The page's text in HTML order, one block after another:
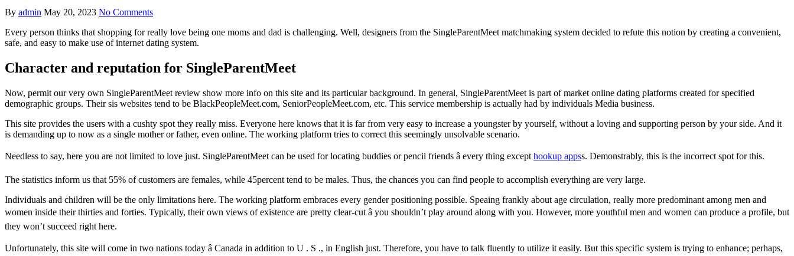
By admin May 20, 2023 No Comments
Every person thinks that shopping for really love being one moms and dad is challenging. Well, designers from the SingleParentMeet matchmaking system decided to refute this notion by creating a convenient,
safe, and easy to make use of internet dating system.
Character and reputation for SingleParentMeet
Now, permit our very own SingleParentMeet review show more info on this site and its particular background. In general, SingleParentMeet is part of market online dating platforms created for specified
demographic groups. Their sis websites tend to be BlackPeopleMeet.com, SeniorPeopleMeet.com, etc. This service membership is actually had by individuals Media business.
This site provides the users with a cushty spot they really miss. Everyone here knows that it is far from very easy to increase a youngster by yourself, without a loving and supporting person by your side. And it
is demanding up to now as a single mother or father, even online. The working platform tries to correct this seemingly unsolvable scenario.
Needless to say, here you are not limited to love just. SingleParentMeet can be used for locating buddies or pencil friends â every thing except hookup appss. Demonstrably, this is the incorrect spot for this.
The statistics inform us that 55% of customers are females, while 45percent tend to be males. Thus, the chances you can find people to accomplish everything are very large.
Individuals and children will be the only limitations here. The working platform embraces every gender positioning possible. Speaing frankly about age circulation, really more predominant among men and
women inside their thirties and forties. Typically, their own views of existence are pretty clear-cut â you shouldn’t play around along with you. However, more youthful men and women can produce a profile, but
they won’t succeed right here.
Unfortunately, this site will come in two nations today â Canada in addition to U . S ., in English just. Therefore, you have to talk fluently to utilize it easily. But this specific system is trying to enhance; perhaps,